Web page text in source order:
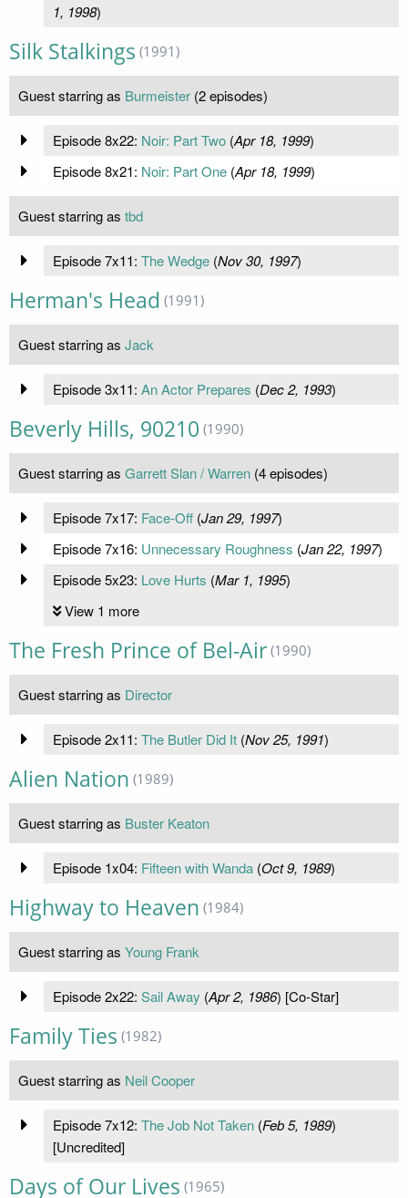
1, 1998)
Silk Stalkings (1991)
Guest starring as Burmeister (2 episodes)
Episode 8x22: Noir: Part Two(Apr 18, 1999)
Episode 8x21: Noir: Part One(Apr 18, 1999)
Guest starring as tbd
Episode 7x11: The Wedge(Nov 30, 1997)
Herman's Head (1991)
Guest starring as Jack
Episode 3x11: An Actor Prepares (Dec 2, 1993)
Beverly Hills, 90210 (1990)
Guest starring as Garrett Slan / Warren (4 episodes)
Episode 7x17: Face-Off(Jan 29, 1997)
Episode 7x16: Unnecessary Roughness (Jan 22, 1997)
Episode 5x23: Love Hurts (Mar 1, 1995)
View 1 more
The Fresh Prince of Bel-Air (1990)
Guest starring as Director
Episode 2x11: The Butler Did It(Nov 25, 1991)
Alien Nation (1989)
Guest starring as Buster Keaton
Episode 1x04: Fifteen with Wanda(Oct 9, 1989)
Highway to Heaven (1984)
Guest starring as Young Frank
Episode 2x22: Sail Away (Apr 2, 1986) [Co-Star]
Family Ties (1982)
Guest starring as Neil Cooper
Episode 7x12: The Job Not Taken(Feb 5, 1989)
[Uncredited]
Days of Our Lives (1965)